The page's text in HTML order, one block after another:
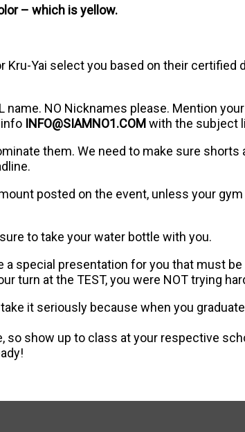
– which is yellow.
Kru-Yai select you based on their
NO Nicknames please. Mention your
INFO@SIAMNO1.COMwith the subject
them. We need to make sure shorts
posted on the event, unless your
to take your water bottle with you.
special presentation for you that must be
turn at the TEST, you were NOT trying
it seriously because when you
show up to class at your respective